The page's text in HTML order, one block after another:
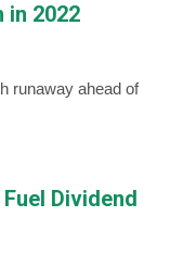
in 2022
runaway ahead of
Dividend